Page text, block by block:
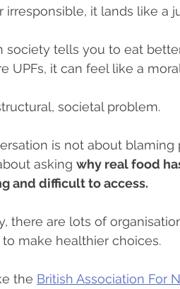
irresponsible, it lands like a
society tells you to eat
UPFs, it can feel like a
societal problem.
is not about
asking why real food
and difficult to access.
there are lots of
make healthier choices.
the British Association For